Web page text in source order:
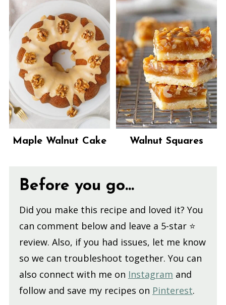
Maple Walnut Cake Walnut Squares
Before you go...
Did you make this recipe and loved it? You
can comment below and leave a 5-star ⭐️
review. Also, if you had issues, let me know
so we can troubleshoot together. You can
also connect with me on Instagram and
follow and save my recipes on Pinterest.